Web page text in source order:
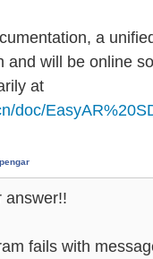
a
and will be online
at
doc/
answer!!
fails with